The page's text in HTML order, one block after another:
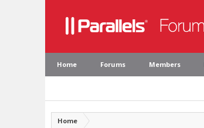
Home Forums Members
Home